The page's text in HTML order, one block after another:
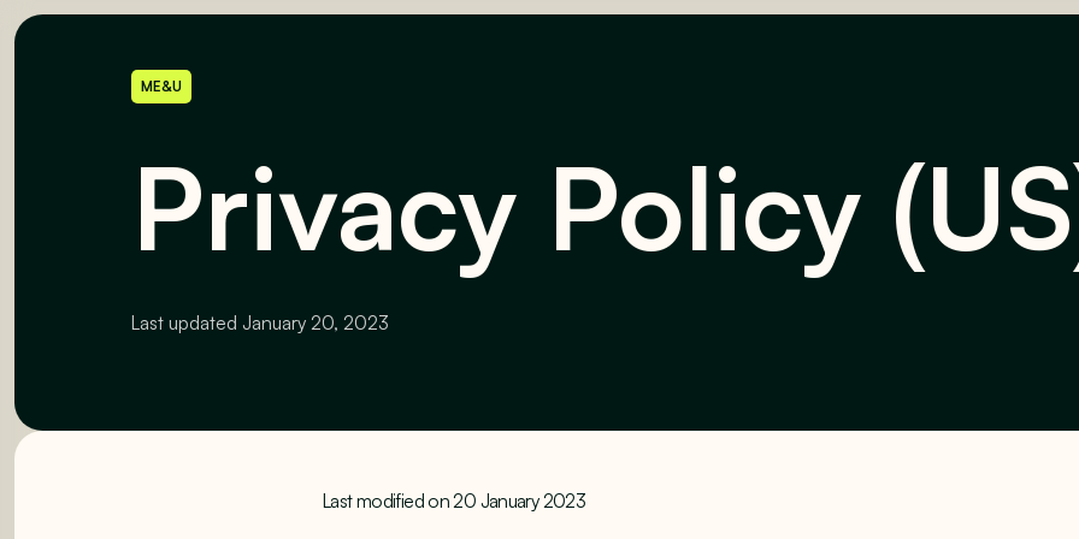
ME&U
Privacy Policy
Last updated January 20, 2023
Last modified on 20 January 2023